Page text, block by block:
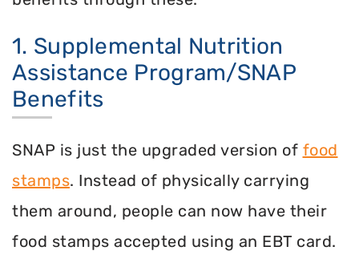
1. Supplemental Nutrition
Assistance Program/SNAP
Benefits
SNAP is just the upgraded version of food
stamps. Instead of physically carrying
them around, people can now have their
food stamps accepted using an EBT card.